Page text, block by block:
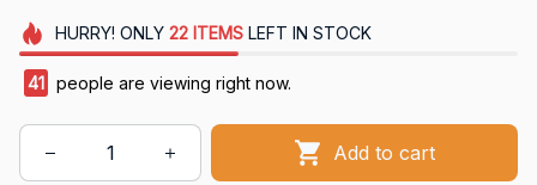
HURRY! ONLY 22 ITEMSLEFT IN STOCK
41 people are viewing right now.
Add to cart